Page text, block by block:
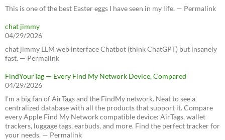
This is one of the best Easter eggs I have seen in my life. — Permalink
chat jimmy
04/29/2026
chat jimmy LLM web interface Chatbot (think ChatGPT) but insanely
fast. — Permalink
FindYourTag — Every Find My Network Device, Compared
04/29/2026
I’m a big fan of AirTags and the FindMy network. Neat to see a
centralized database with all the products that support it. Compare
every Apple Find My Network compatible device: AirTags, wallet
trackers, luggage tags, earbuds, and more. Find the perfect tracker for
your needs. — Permalink